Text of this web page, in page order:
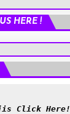
HERE !
Click Here!